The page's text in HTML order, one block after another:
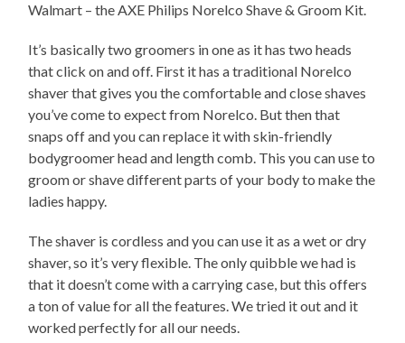
Walmart – the AXE Philips Norelco Shave & Groom Kit.
It’s basically two groomers in one as it has two heads
that click on and off. First it has a traditional Norelco
shaver that gives you the comfortable and close shaves
you’ve come to expect from Norelco. But then that
snaps off and you can replace it with skin-friendly
bodygroomer head and length comb. This you can use to
groom or shave different parts of your body to make the
ladies happy.
The shaver is cordless and you can use it as a wet or dry
shaver, so it’s very flexible. The only quibble we had is
that it doesn’t come with a carrying case, but this offers
a ton of value for all the features. We tried it out and it
worked perfectly for all our needs.